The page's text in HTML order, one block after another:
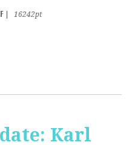
16242pt
Karl